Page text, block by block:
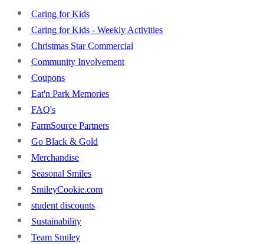
Caring for Kids
Caring for Kids - Weekly Activities
Christmas Star Commercial
Community Involvement
Coupons
Eat'n Park Memories
FAQ's
FarmSource Partners
Go Black & Gold
Merchandise
Seasonal Smiles
SmileyCookie.com
student discounts
Sustainability
Team Smiley